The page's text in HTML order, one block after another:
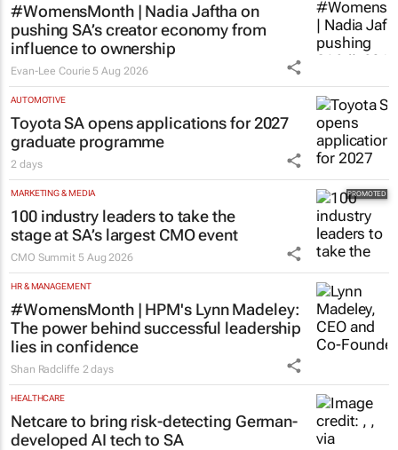
#WomensMonth | Nadia Jaftha on
pushing SA’s creator economy from
influence to ownership
Evan-Lee Courie 5 Aug 2026
AUTOMOTIVE
Toyota SA opens applications for 2027
graduate programme
2 days
MARKETING & MEDIA
100 industry leaders to take the
stage at SA’s largest CMO event
CMO Summit 5 Aug 2026
HR & MANAGEMENT
#WomensMonth | HPM's Lynn Madeley:
The power behind successful leadership
lies in confidence
Shan Radcliffe 2 days
HEALTHCARE
Netcare to bring risk-detecting German-
developed AI tech to SA